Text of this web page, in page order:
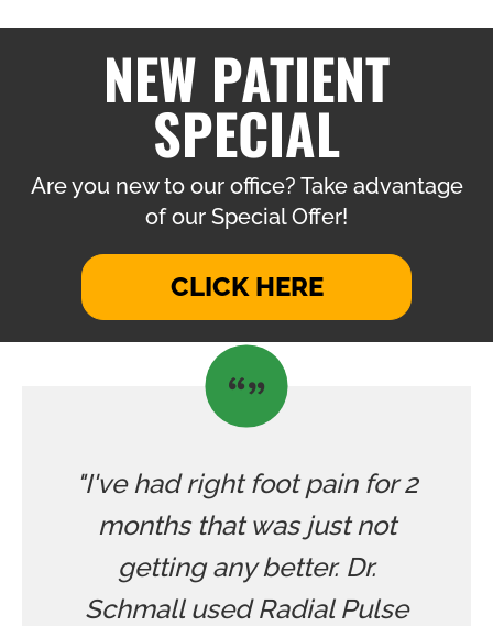
NEW PATIENT
SPECIAL
Are you new to our office? Take advantage
of our Special Offer!
CLICK HERE
"I've had right foot pain for 2
months that was just not
getting any better. Dr.
Schmall used Radial Pulse